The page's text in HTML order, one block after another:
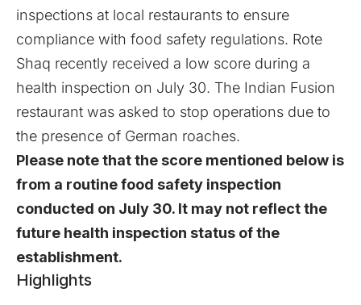
inspections at local restaurants to ensure
compliance with food safety regulations. Rote
Shaq recently received a low score during a
health inspection on July 30. The Indian Fusion
restaurant was asked to stop operations due to
the presence of German roaches.
Please note that the score mentioned below is
from a routine food safety inspection
conducted on July 30. It may not reflect the
future health inspection status of the
establishment.
Highlights